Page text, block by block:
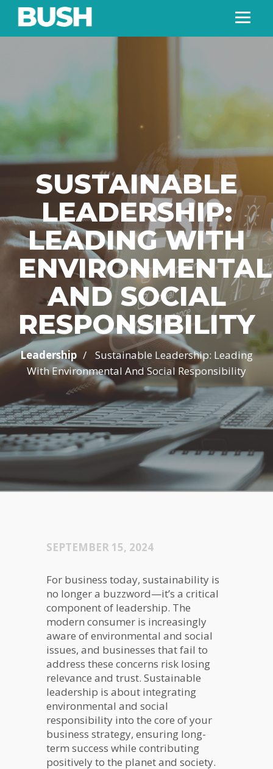
SUSTAINABLE
LEADERSHIP:
LEADING WITH
ENVIRONMENTAL
AND SOCIAL
RESPONSIBILITY
Leadership /
Sustainable Leadership: Leading
With Environmental And Social Responsibility
SEPTEMBER 15, 2024
For business today, sustainability is
no longer a buzzword—it’s a critical
component of leadership. The
modern consumer is increasingly
aware of environmental and social
issues, and businesses that fail to
address these concerns risk losing
relevance and trust. Sustainable
leadership is about integrating
environmental and social
responsibility into the core of your
business strategy, ensuring long-
term success while contributing
positively to the planet and society.